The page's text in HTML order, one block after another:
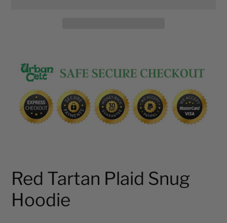
your
cart
Red Tartan Plaid Snug
Hoodie